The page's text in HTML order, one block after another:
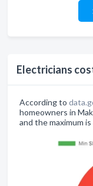
Electricians
According to
homeowners in
and the maximum